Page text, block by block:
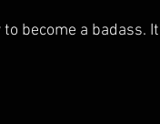
become a badass.